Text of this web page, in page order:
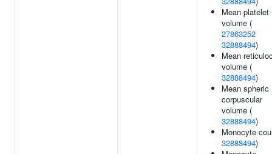
Mean platelet
volume (
27863252
32888494)
Mean
volume (
32888494)
Mean spheric
corpuscular
volume (
32888494)
Monocyte
32888494)